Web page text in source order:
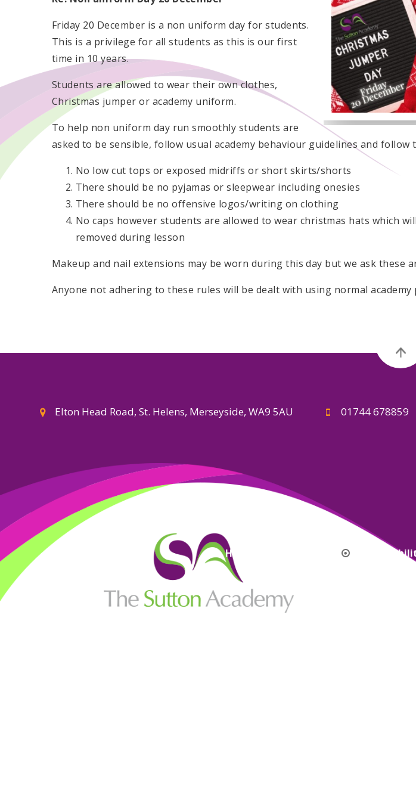
Friday 20 December is a non uniform day for students.
This is a privilege for all students as this is our first
time in 10 years.
Students are allowed to wear their own clothes,
Christmas jumper or academy uniform.
To help non uniform day run smoothly students are
asked to be sensible, follow usual academy behaviour guidelines and follow
No low cut tops or exposed midriffs or short skirts/shorts
There should be no pyjamas or sleepwear including onesies
There should be no offensive logos/writing on clothing
No caps however students are allowed to wear christmas hats which
removed during lesson
Makeup and nail extensions may be worn during this day but we ask these
Anyone not adhering to these rules will be dealt with using normal academy
Elton Head Road, St. Helens, Merseyside, WA9 5AU 01744 678859
High Visibility Version